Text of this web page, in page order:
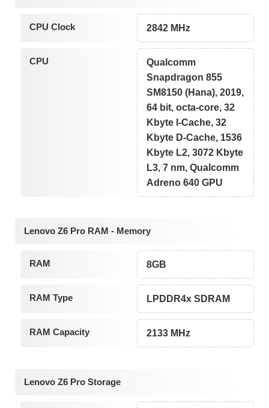
CPU Clock 2842 MHz
CPU
Qualcomm
Snapdragon 855
SM8150 (Hana), 2019,
64 bit, octa-core, 32
Kbyte I-Cache, 32
Kbyte D-Cache, 1536
Kbyte L2, 3072 Kbyte
L3, 7 nm, Qualcomm
Adreno 640 GPU
Lenovo Z6 Pro RAM - Memory
RAM 8GB
RAM Type LPDDR4x SDRAM
RAM Capacity 2133 MHz
Lenovo Z6 Pro Storage